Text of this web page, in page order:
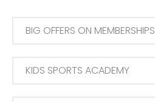
BIG OFFERS ON MEMBERSHIPS
KIDS SPORTS ACADEMY